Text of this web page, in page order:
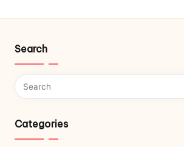
Search
Categories